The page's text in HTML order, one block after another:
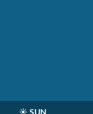
☀️ SUN